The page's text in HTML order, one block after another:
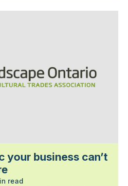
your business can’t
read